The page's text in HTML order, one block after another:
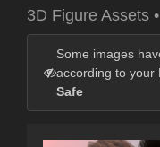
3D Figure Assets •
Some images
according to your
Safe